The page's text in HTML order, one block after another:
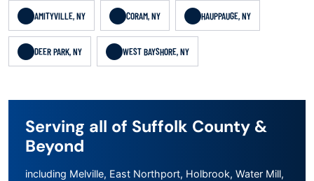
AMITYVILLE, NY CORAM, NY HAUPPAUGE, NY
DEER PARK, NY WEST BAYSHORE, NY
Serving all of Suffolk County &
Beyond
including Melville, East Northport, Holbrook, Water Mill,